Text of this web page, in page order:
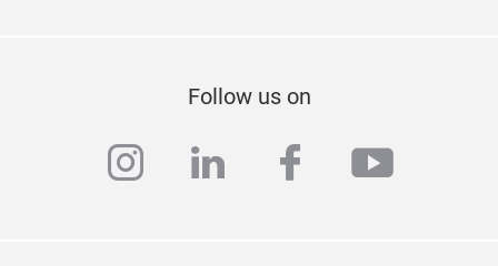
Follow us on
instagram
linkedinfacebook